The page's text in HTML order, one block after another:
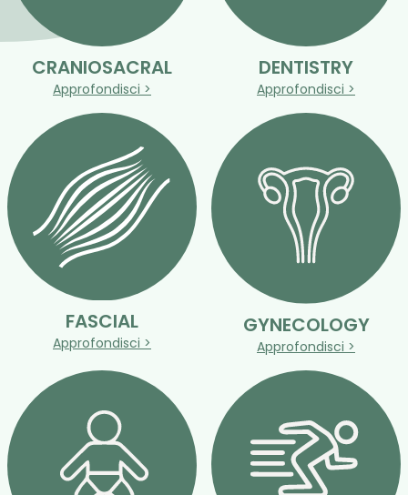
CRANIOSACRAL
Approfondisci >
DENTISTRY
Approfondisci >
FASCIAL
Approfondisci >
GYNECOLOGY
Approfondisci >